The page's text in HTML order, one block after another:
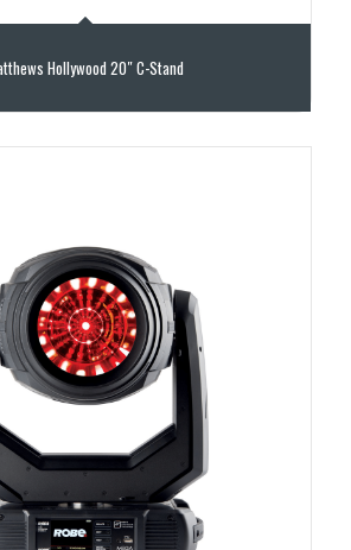
Hollywood 20″ C-Stand